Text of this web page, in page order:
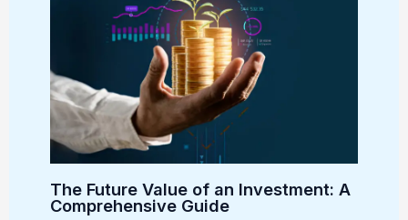
The Future Value of an Investment: A
Comprehensive Guide